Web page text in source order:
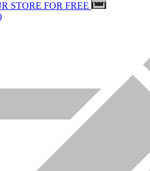
STORE FOR FREE